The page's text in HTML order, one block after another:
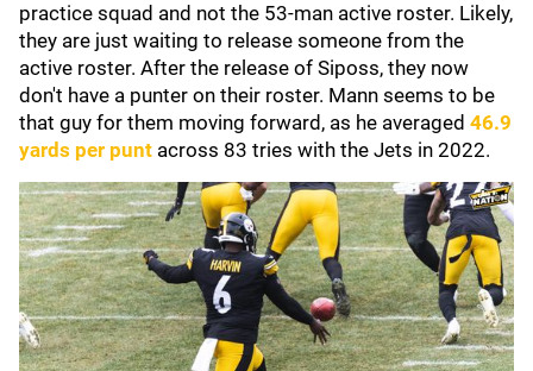
practice squad and not the 53-man active roster. Likely,
they are just waiting to release someone from the
active roster. After the release of Siposs, they now
don't have a punter on their roster. Mann seems to be
that guy for them moving forward, as he averaged 46.9
yards per punt across 83 tries with the Jets in 2022.